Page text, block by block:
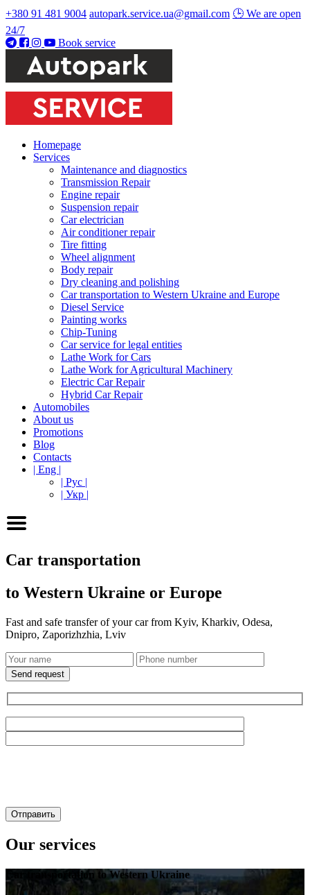
+380 91 481 9004 autopark.service.ua@gmail.com 🕒 We are open
24/7
Book service
Homepage
Services
Maintenance and diagnostics
Transmission Repair
Engine repair
Suspension repair
Car electrician
Air conditioner repair
Tire fitting
Wheel alignment
Body repair
Dry cleaning and polishing
Car transportation to Western Ukraine and Europe
Diesel Service
Painting works
Chip-Tuning
Car service for legal entities
Lathe Work for Cars
Lathe Work for Agricultural Machinery
Electric Car Repair
Hybrid Car Repair
Automobiles
About us
Promotions
Blog
Contacts
| Eng |
| Рус |
| Укр |
Car transportation
to Western Ukraine or Europe
Fast and safe transfer of your car from Kyiv, Kharkiv, Odesa,
Dnipro, Zaporizhzhia, Lviv
Send request
Our services
Car transportation to Western Ukraine